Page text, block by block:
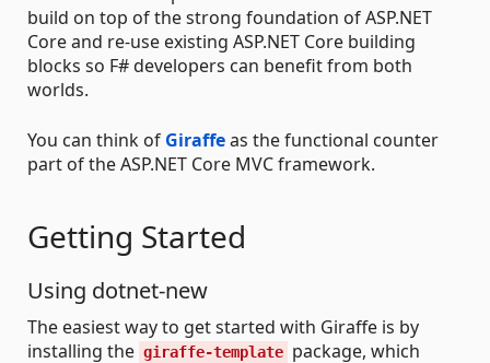
build on top of the strong foundation of ASP.NET
Core and re-use existing ASP.NET Core building
blocks so F# developers can benefit from both
worlds.
You can think of Giraffeas the functional counter
part of the ASP.NET Core MVC framework.
Getting Started
Using dotnet-new
The easiest way to get started with Giraffe is by
installing the giraffe-template package, which